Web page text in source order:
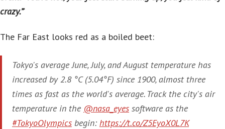
crazy.”‘
The Far East looks red as a boiled beet:
Tokyo's average June, July, and August temperature has
increased by 2.8 °C (5.04°F) since 1900, almost three
times as fast as the world's average. Track the city's air
temperature in the @nasa_eyes software as the
#TokyoOlympics begin: https://t.co/Z5EyoX0L7K